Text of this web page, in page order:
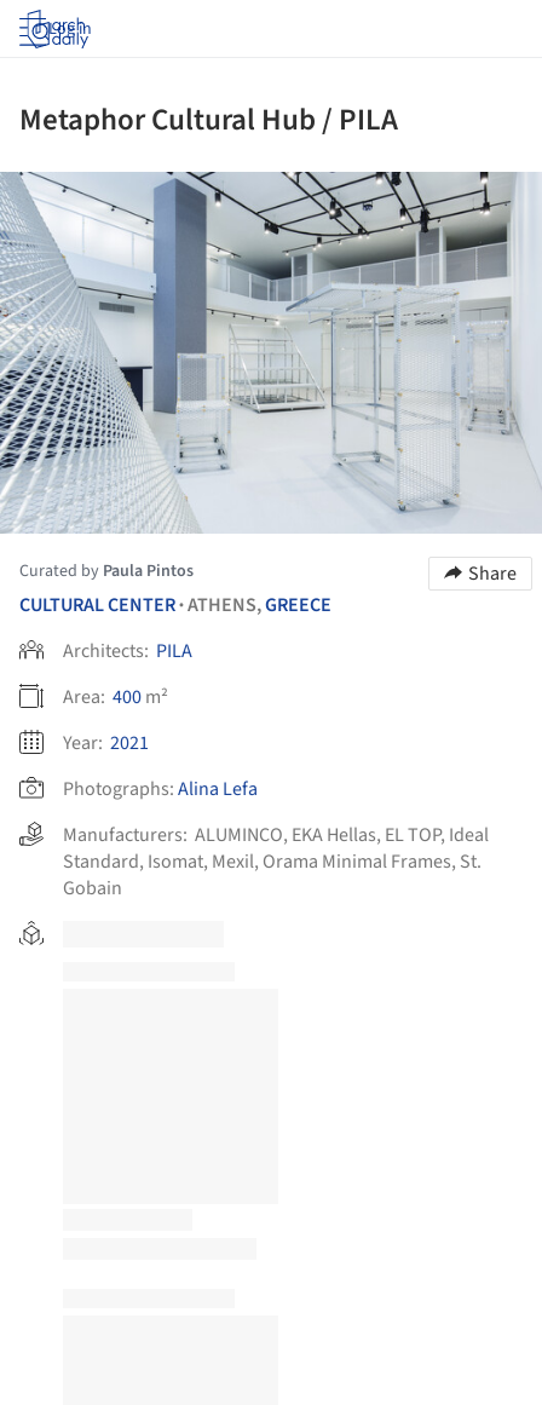
Log in
Metaphor Cultural Hub / PILA
Curated by Paula Pintos
Share
CULTURAL CENTER•ATHENS,GREECE
Architects: PILA
Area: 400m²
Year: 2021
Photographs:Alina Lefa
Manufacturers: ALUMINCO, EKA Hellas, EL TOP, Ideal
Standard, Isomat, Mexil, Orama Minimal Frames, St.
Gobain